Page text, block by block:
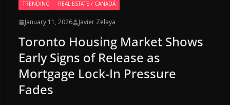
TRENDING REAL ESTATE / CANADÁ
January 11, 2026 Javier Zelaya
Toronto Housing Market Shows
Early Signs of Release as
Mortgage Lock-In Pressure
Fades